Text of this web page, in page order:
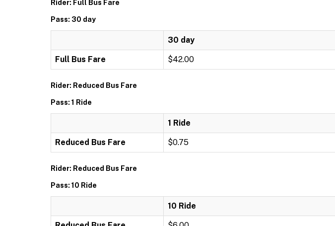
Rider: Full Bus Fare
Pass: 30 day
30 day
Full Bus Fare $42.00
Rider: Reduced Bus Fare
Pass: 1 Ride
1 Ride
Reduced Bus Fare $0.75
Rider: Reduced Bus Fare
Pass: 10 Ride
10 Ride